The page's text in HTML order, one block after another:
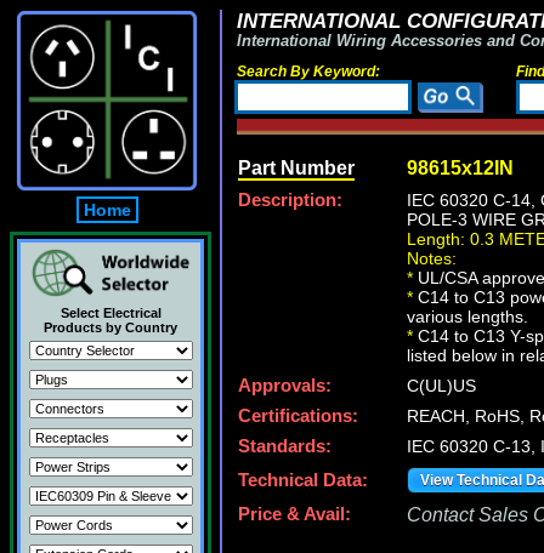
Home
Select Electrical
Products by Country
INTERNATIONAL
International Wiring Accessories and
Search By Keyword:
Part Number 98615x12IN
Description:
IEC 60320 C-14,
POLE-3 WIRE
Length: 0.3
Notes:
* UL/CSA
* C14 to C13
various lengths.
* C14 to C13 Y-
listed below in
Approvals:
C(UL)US
Certifications:
REACH, RoHS,
Standards:
IEC 60320 C-13,
Technical Data:
View Technical
Price & Avail: Contact Sales